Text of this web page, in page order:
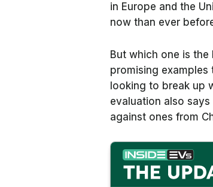
in Europe and the
now than ever
But which one is
promising
looking to break up
evaluation also
against ones from